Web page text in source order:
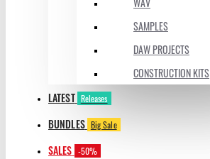
SAMPLES
DAW PROJECTS
CONSTRUCTION KITS
LATEST Releases
BUNDLES Big Sale
SALES -50%